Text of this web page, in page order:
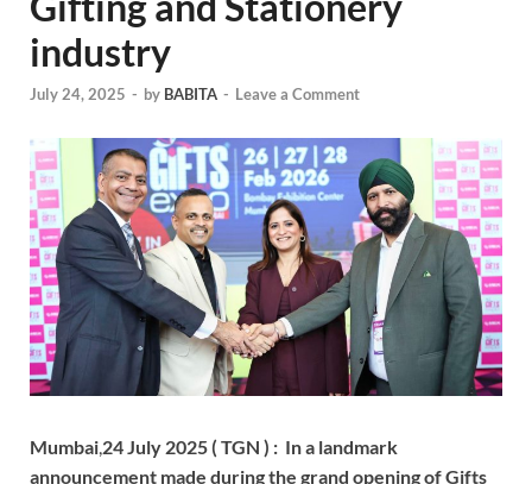
industry
July 24, 2025 - by BABITA - Leave a Comment
Mumbai 24 July 2025 ( TGN ) : In a landmark
announcement made during the grand opening of Gifts